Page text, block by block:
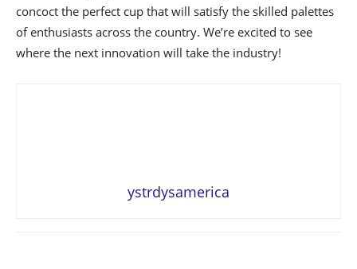
concoct the perfect cup that will satisfy the skilled palettes
of enthusiasts across the country. We’re excited to see
where the next innovation will take the industry!
ystrdysamerica